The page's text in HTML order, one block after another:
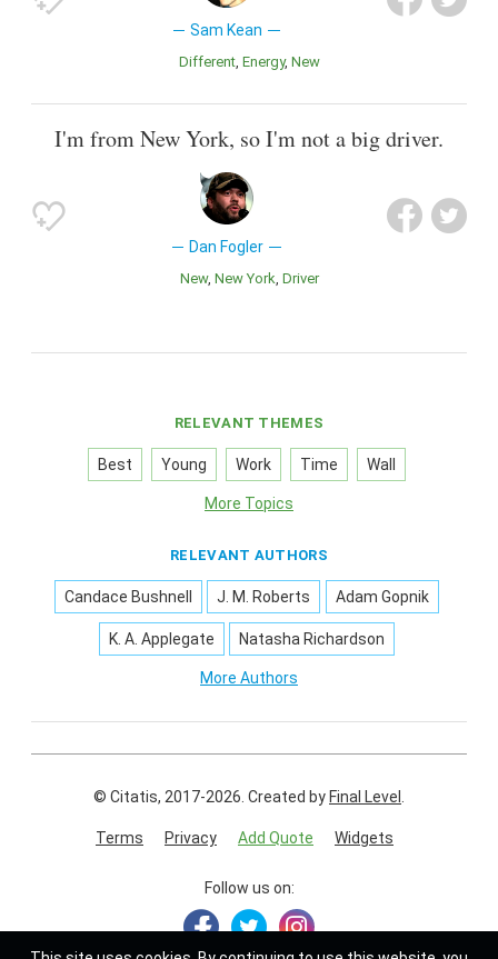
Sam Kean
Different Energy New
I'm from New York, so I'm not a big driver.
Dan Fogler
New New York Driver
RELEVANT THEMES
Best Young Work Time Wall
More Topics
RELEVANT AUTHORS
Candace Bushnell J. M. Roberts Adam Gopnik
K. A. Applegate Natasha Richardson
More Authors
© Citatis, 2017-2026. Created by Final Level .
Terms Privacy Add Quote Widgets
Follow us on: